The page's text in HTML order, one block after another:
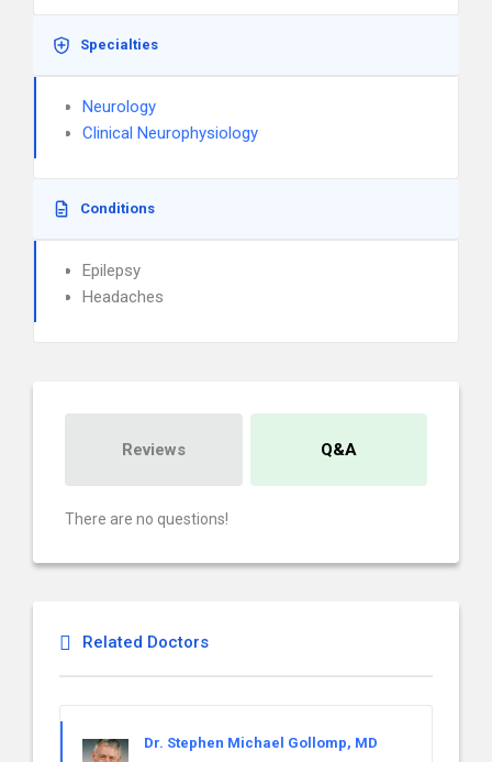
Specialties
Neurology
Clinical Neurophysiology
Conditions
Epilepsy
Headaches
Reviews Q&A
There are no questions!
Related Doctors
Dr. Stephen Michael Gollomp, MD